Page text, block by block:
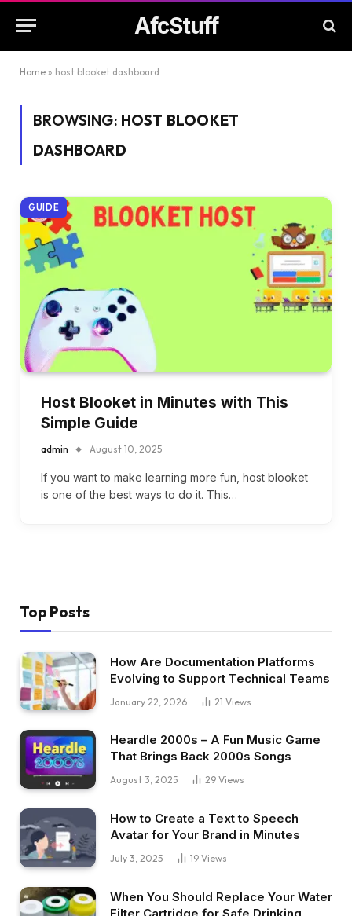
AfcStuff
Home » host blooket dashboard
BROWSING: HOST BLOOKET
DASHBOARD
GUIDE
Host Blooket in Minutes with This
Simple Guide
admin August 10, 2025
If you want to make learning more fun, host blooket
is one of the best ways to do it. This…
Top Posts
How Are Documentation Platforms
Evolving to Support Technical Teams
January 22, 2026 21 Views
Heardle 2000s – A Fun Music Game
That Brings Back 2000s Songs
August 3, 2025 29 Views
How to Create a Text to Speech
Avatar for Your Brand in Minutes
July 3, 2025 19 Views
When You Should Replace Your Water
Filter Cartridge for Safe Drinking